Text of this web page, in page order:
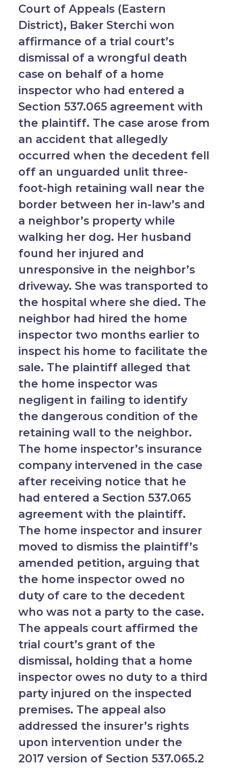
Court of Appeals (Eastern
District), Baker Sterchi won
affirmance of a trial court’s
dismissal of a wrongful death
case on behalf of a home
inspector who had entered a
Section 537.065 agreement with
the plaintiff. The case arose from
an accident that allegedly
occurred when the decedent fell
off an unguarded unlit three-
foot-high retaining wall near the
border between her in-law’s and
a neighbor’s property while
walking her dog. Her husband
found her injured and
unresponsive in the neighbor’s
driveway. She was transported to
the hospital where she died. The
neighbor had hired the home
inspector two months earlier to
inspect his home to facilitate the
sale. The plaintiff alleged that
the home inspector was
negligent in failing to identify
the dangerous condition of the
retaining wall to the neighbor.
The home inspector’s insurance
company intervened in the case
after receiving notice that he
had entered a Section 537.065
agreement with the plaintiff.
The home inspector and insurer
moved to dismiss the plaintiff’s
amended petition, arguing that
the home inspector owed no
duty of care to the decedent
who was not a party to the case.
The appeals court affirmed the
trial court’s grant of the
dismissal, holding that a home
inspector owes no duty to a third
party injured on the inspected
premises. The appeal also
addressed the insurer’s rights
upon intervention under the
2017 version of Section 537.065.2